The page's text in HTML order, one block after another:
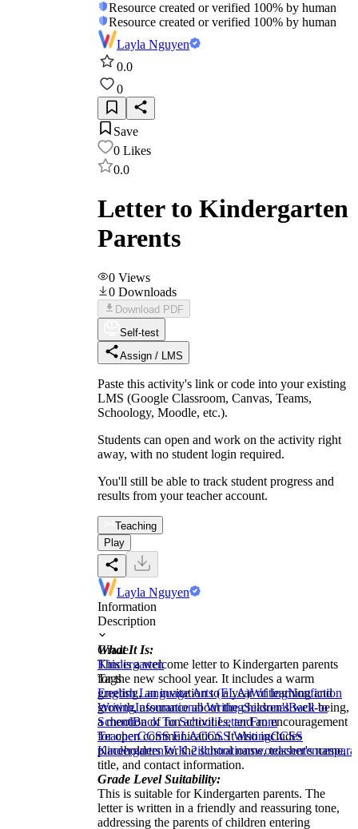
Resource created or verified 100% by human
Resource created or verified 100% by human
Layla Nguyen
0.0
0
Save
0 Likes
0.0
Letter to Kindergarten
Parents
0 Views
0 Downloads
Download PDF
Self-test
Assign / LMS
Paste this activity's link or code into your existing
LMS (Google Classroom, Canvas, Teams,
Schoology, Moodle, etc.).
Students can open and work on the activity right
away, with no student login required.
You'll still be able to track student progress and
results from your teacher account.
Teaching
Play
Layla Nguyen
Information
Description
What It Is:
This is a welcome letter to Kindergarten parents
for the new school year. It includes a warm
greeting, an invitation to a year of learning and
growth, assurance about the children's well-being,
a mention of fun activities, and an encouragement
for open communication. It also includes
placeholders for the school name, teacher's name,
title, and contact information.
Grade Level Suitability:
This is suitable for Kindergarten parents. The
letter is written in a friendly and reassuring tone,
addressing the parents of children entering
Grade
Kindergarten
Tags
English Language Arts (ELA)WritingNonfiction
WritingInformational WritingSeasonalBack to
SchoolBack To School Letter From
TeacherCCSS ELACCSS WritingCCSS
KindergartenW.K.2illustrationswordssentences